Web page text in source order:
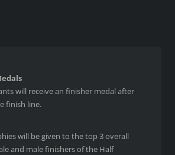
will receive an finisher medal after
finish line.
will be given to the top 3 overall
and male finishers of the Half